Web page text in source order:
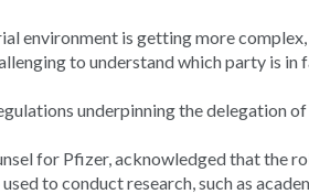
environment is getting more
to understand which party is
underpinning the delegation
for Pfizer, acknowledged that the
to conduct research, such as